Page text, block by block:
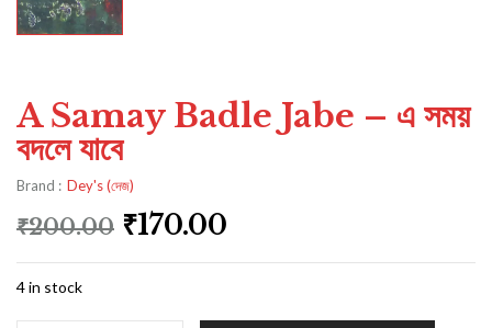
A Samay Badle Jabe – এ সময়
বদলে যাবে
Brand : Dey's (দেজ)
₹200.00 ₹170.00
4 in stock